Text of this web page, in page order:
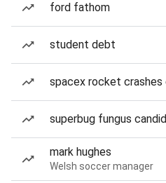
ford fathom
student debt
spacex rocket crashes
superbug fungus
mark hughes
Welsh soccer manager